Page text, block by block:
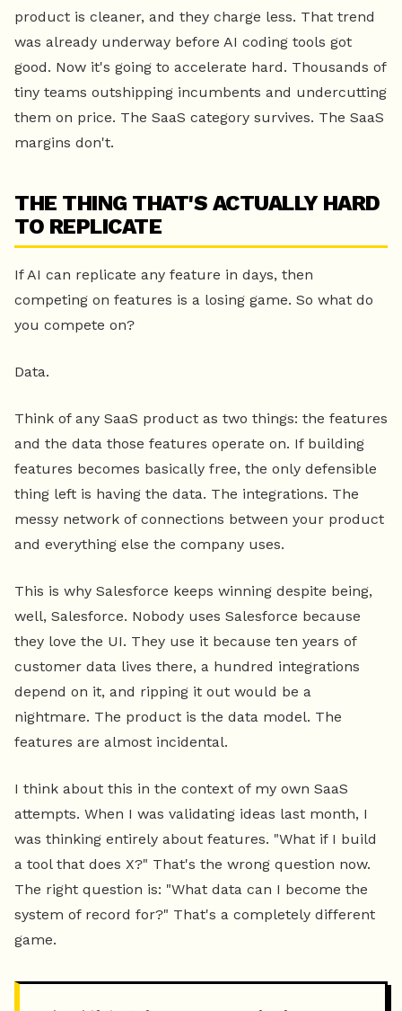
product is cleaner, and they charge less. That trend
was already underway before AI coding tools got
good. Now it's going to accelerate hard. Thousands of
tiny teams outshipping incumbents and undercutting
them on price. The SaaS category survives. The SaaS
margins don't.
THE THING THAT'S ACTUALLY HARD
TO REPLICATE
If AI can replicate any feature in days, then
competing on features is a losing game. So what do
you compete on?
Data.
Think of any SaaS product as two things: the features
and the data those features operate on. If building
features becomes basically free, the only defensible
thing left is having the data. The integrations. The
messy network of connections between your product
and everything else the company uses.
This is why Salesforce keeps winning despite being,
well, Salesforce. Nobody uses Salesforce because
they love the UI. They use it because ten years of
customer data lives there, a hundred integrations
depend on it, and ripping it out would be a
nightmare. The product is the data model. The
features are almost incidental.
I think about this in the context of my own SaaS
attempts. When I was validating ideas last month, I
was thinking entirely about features. "What if I build
a tool that does X?" That's the wrong question now.
The right question is: "What data can I become the
system of record for?" That's a completely different
game.